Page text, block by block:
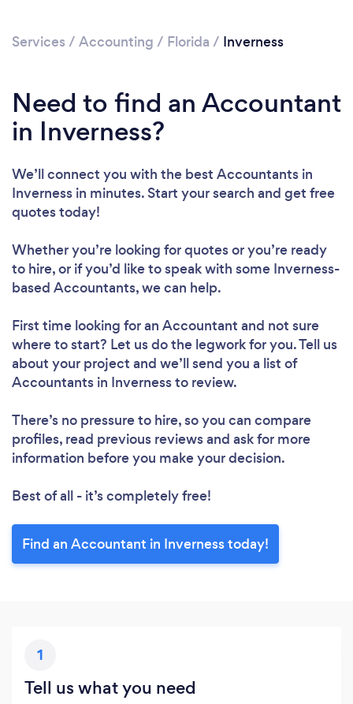
Services / Accounting / Florida / Inverness
Need to find an Accountant
in Inverness?
We’ll connect you with the best Accountants in
Inverness in minutes. Start your search and get free
quotes today!
Whether you’re looking for quotes or you’re ready
to hire, or if you’d like to speak with some Inverness-
based Accountants, we can help.
First time looking for an Accountant and not sure
where to start? Let us do the legwork for you. Tell us
about your project and we’ll send you a list of
Accountants in Inverness to review.
There’s no pressure to hire, so you can compare
profiles, read previous reviews and ask for more
information before you make your decision.
Best of all - it’s completely free!
Find an Accountant in Inverness today!
1
Tell us what you need